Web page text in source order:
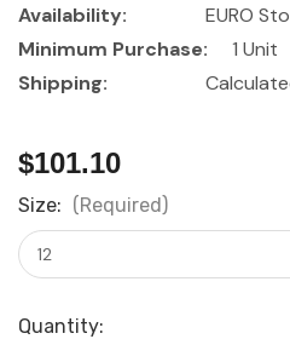
Availability:
EURO
Minimum Purchase:
1 Unit
Shipping:
$101.10
Size: (Required)
Current
Quantity: